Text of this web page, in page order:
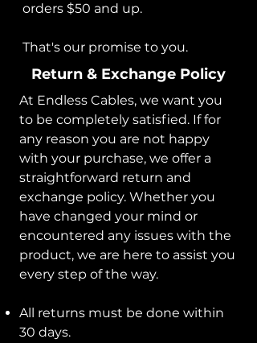
orders $50 and up.
That's our promise to you.
Return & Exchange Policy
At Endless Cables, we want you
to be completely satisfied. If for
any reason you are not happy
with your purchase, we offer a
straightforward return and
exchange policy. Whether you
have changed your mind or
encountered any issues with the
product, we are here to assist you
every step of the way.
All returns must be done within
30 days.